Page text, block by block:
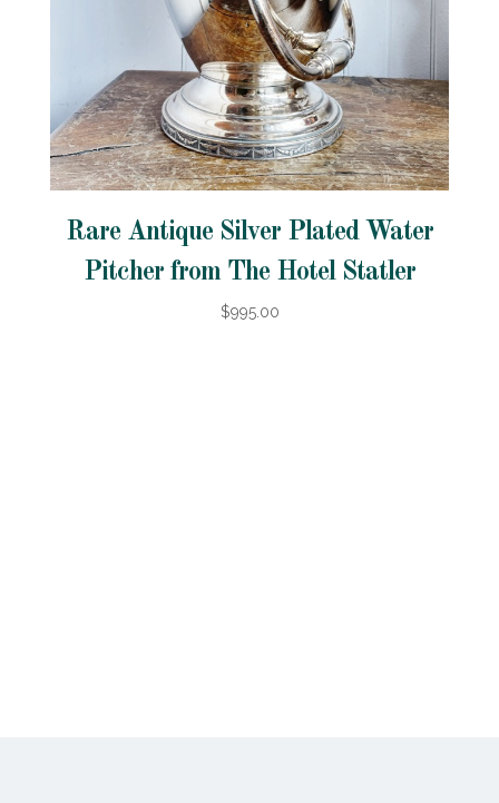
Rare Antique Silver Plated Water
Pitcher from The Hotel Statler
$995.00